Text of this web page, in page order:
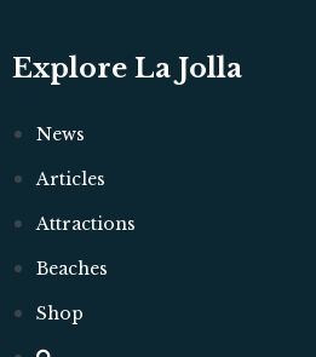
Explore La Jolla
News
Articles
Attractions
Beaches
Shop